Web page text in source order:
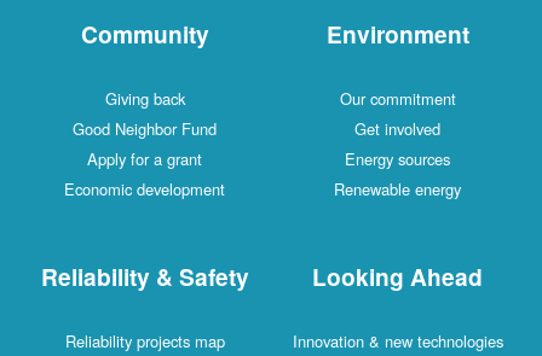
Community
Giving back
Good Neighbor Fund
Apply for a grant
Economic development
Environment
Our commitment
Get involved
Energy sources
Renewable energy
Reliability & Safety
Reliability projects map
Looking Ahead
Innovation & new technologies